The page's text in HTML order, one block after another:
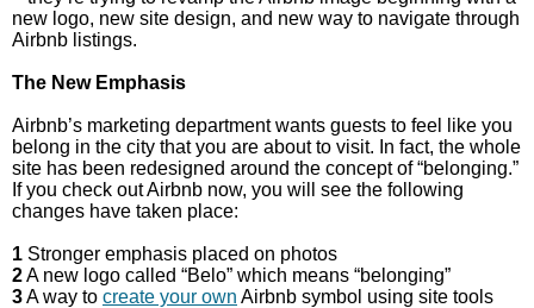
new logo, new site design, and new way to navigate through
Airbnb listings.
The New Emphasis
Airbnb’s marketing department wants guests to feel like you
belong in the city that you are about to visit. In fact, the whole
site has been redesigned around the concept of “belonging.”
If you check out Airbnb now, you will see the following
changes have taken place:
1 Stronger emphasis placed on photos
2A new logo called “Belo” which means “belonging”
3A way to create your own Airbnb symbol using site tools